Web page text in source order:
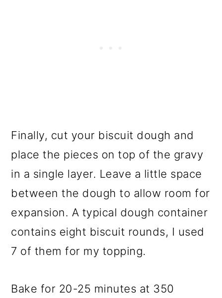
Finally, cut your biscuit dough and
place the pieces on top of the gravy
in a single layer. Leave a little space
between the dough to allow room for
expansion. A typical dough container
contains eight biscuit rounds, I used
7 of them for my topping.
Bake for 20-25 minutes at 350